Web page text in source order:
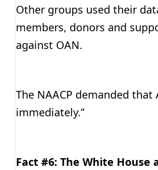
Other groups used their
members, donors and
against OAN.
The NAACP demanded that
immediately.”
Fact #6: The White House